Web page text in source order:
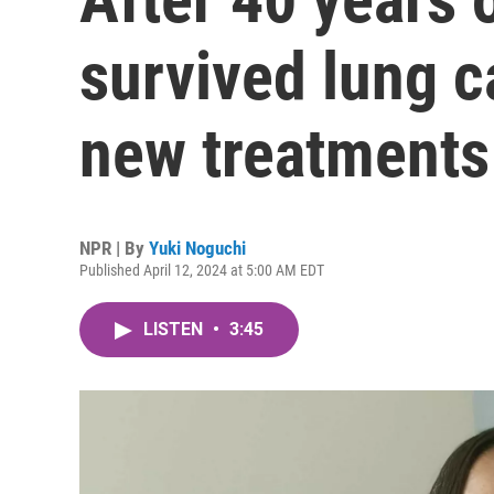
survived lung
new treatments
NPR | By Yuki Noguchi
Published April 12, 2024 at 5:00 AM EDT
LISTEN • 3:45